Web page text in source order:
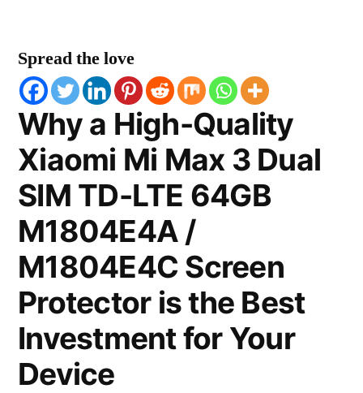
Spread the love
Why a High-Quality
Xiaomi Mi Max 3 Dual
SIM TD-LTE 64GB
M1804E4A /
M1804E4C Screen
Protector is the Best
Investment for Your
Device